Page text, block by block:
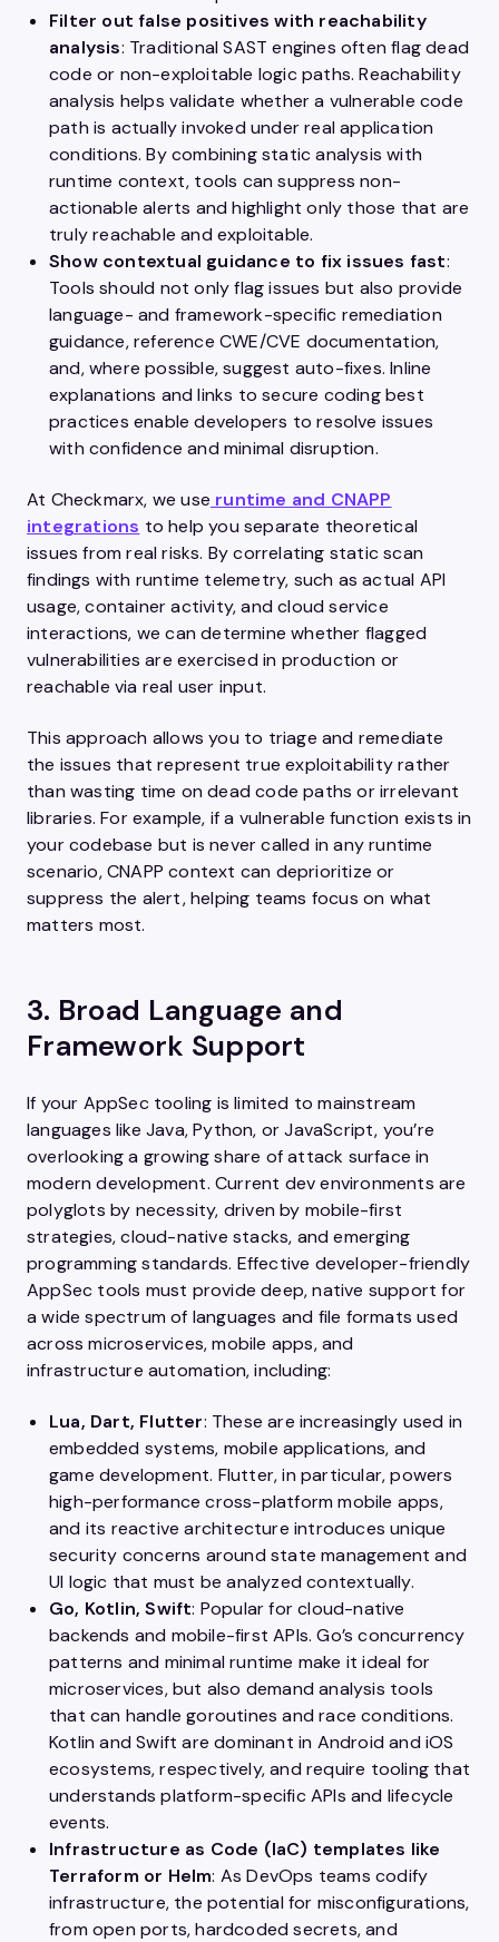
Filter out false positives with reachability
analysis: Traditional SAST engines often flag dead
code or non-exploitable logic paths. Reachability
analysis helps validate whether a vulnerable code
path is actually invoked under real application
conditions. By combining static analysis with
runtime context, tools can suppress non-
actionable alerts and highlight only those that are
truly reachable and exploitable.
Show contextual guidance to fix issues fast:
Tools should not only flag issues but also provide
language- and framework-specific remediation
guidance, reference CWE/CVE documentation,
and, where possible, suggest auto-fixes. Inline
explanations and links to secure coding best
practices enable developers to resolve issues
with confidence and minimal disruption.
At Checkmarx, we use runtime and CNAPP
integrations to help you separate theoretical
issues from real risks. By correlating static scan
findings with runtime telemetry, such as actual API
usage, container activity, and cloud service
interactions, we can determine whether flagged
vulnerabilities are exercised in production or
reachable via real user input.
This approach allows you to triage and remediate
the issues that represent true exploitability rather
than wasting time on dead code paths or irrelevant
libraries. For example, if a vulnerable function exists in
your codebase but is never called in any runtime
scenario, CNAPP context can deprioritize or
suppress the alert, helping teams focus on what
matters most.
3. Broad Language and
Framework Support
If your AppSec tooling is limited to mainstream
languages like Java, Python, or JavaScript, you’re
overlooking a growing share of attack surface in
modern development. Current dev environments are
polyglots by necessity, driven by mobile-first
strategies, cloud-native stacks, and emerging
programming standards. Effective developer-friendly
AppSec tools must provide deep, native support for
a wide spectrum of languages and file formats used
across microservices, mobile apps, and
infrastructure automation, including:
Lua, Dart, Flutter: These are increasingly used in
embedded systems, mobile applications, and
game development. Flutter, in particular, powers
high-performance cross-platform mobile apps,
and its reactive architecture introduces unique
security concerns around state management and
UI logic that must be analyzed contextually.
Go, Kotlin, Swift: Popular for cloud-native
backends and mobile-first APIs. Go’s concurrency
patterns and minimal runtime make it ideal for
microservices, but also demand analysis tools
that can handle goroutines and race conditions.
Kotlin and Swift are dominant in Android and iOS
ecosystems, respectively, and require tooling that
understands platform-specific APIs and lifecycle
events.
Infrastructure as Code (IaC) templates like
Terraform or Helm: As DevOps teams codify
infrastructure, the potential for misconfigurations,
from open ports, hardcoded secrets, and